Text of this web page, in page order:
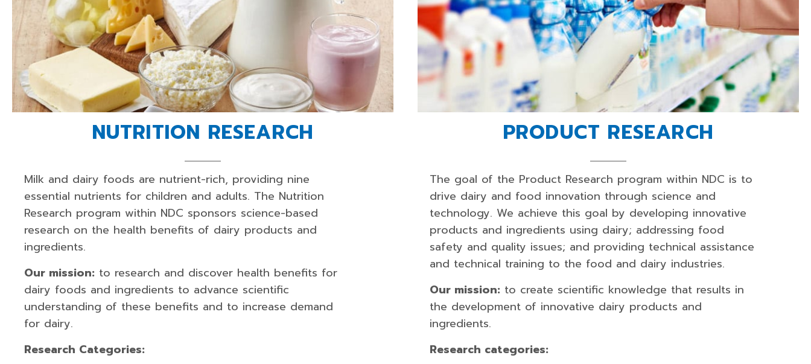
NUTRITION RESEARCH
Milk and dairy foods are nutrient-rich, providing nine
essential nutrients for children and adults. The Nutrition
Research program within NDC sponsors science-based
research on the health benefits of dairy products and
ingredients.
Our mission: to research and discover health benefits for
dairy foods and ingredients to advance scientific
understanding of these benefits and to increase demand
for dairy.
Research Categories:
PRODUCT RESEARCH
The goal of the Product Research program within NDC is to
drive dairy and food innovation through science and
technology. We achieve this goal by developing innovative
products and ingredients using dairy; addressing food
safety and quality issues; and providing technical assistance
and technical training to the food and dairy industries.
Our mission: to create scientific knowledge that results in
the development of innovative dairy products and
ingredients.
Research categories: